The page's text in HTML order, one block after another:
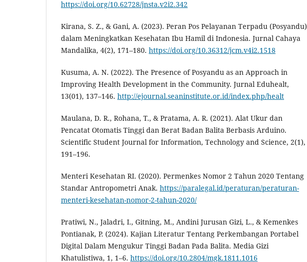
https://doi.org/10.62728/jnsta.v2i2.342
Kirana, S. Z., & Gani, A. (2023). Peran Pos Pelayanan Terpadu (Posyandu)
dalam Meningkatkan Kesehatan Ibu Hamil di Indonesia. Jurnal Cahaya
Mandalika, 4(2), 171–180. https://doi.org/10.36312/jcm.v4i2.1518
Kusuma, A. N. (2022). The Presence of Posyandu as an Approach in
Improving Health Development in the Community. Jurnal Eduhealt,
13(01), 137–146. http://ejournal.seaninstitute.or.id/index.php/healt
Maulana, D. R., Rohana, T., & Pratama, A. R. (2021). Alat Ukur dan
Pencatat Otomatis Tinggi dan Berat Badan Balita Berbasis Arduino.
Scientific Student Journal for Information, Technology and Science, 2(1),
191–196.
Menteri Kesehatan RI. (2020). Permenkes Nomor 2 Tahun 2020 Tentang
Standar Antropometri Anak. https://paralegal.id/peraturan/peraturan-
menteri-kesehatan-nomor-2-tahun-2020/
Pratiwi, N., Jaladri, I., Gitning, M., Andini Jurusan Gizi, L., & Kemenkes
Pontianak, P. (2024). Kajian Literatur Tentang Perkembangan Portabel
Digital Dalam Mengukur Tinggi Badan Pada Balita. Media Gizi
Khatulistiwa, 1, 1–6. https://doi.org/10.2804/mgk.1811.1016